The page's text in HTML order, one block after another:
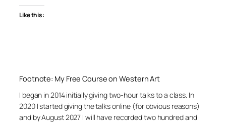
Like this:
Footnote: My Free Course on Western Art
I began in 2014 initially giving two-hour talks to a class. In
2020 I started giving the talks online (for obvious reasons)
and by August 2027 I will have recorded two hundred and